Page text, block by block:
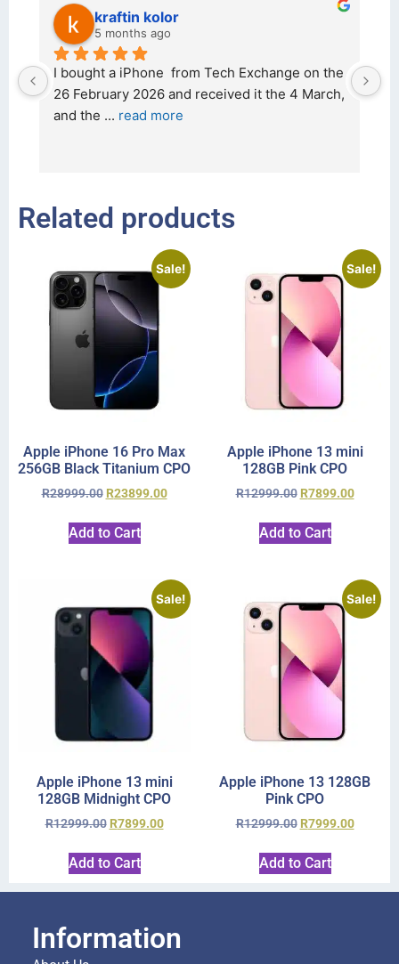
kraftin kolor
5 months ago
I bought a iPhone  from Tech Exchange on the
26 February 2026 and received it the 4 March,
and the ... read more
Related products
Sale!
Apple iPhone 16 Pro Max
256GB Black Titanium CPO
R28999.00 R23899.00
Add to Cart
Sale!
Apple iPhone 13 mini
128GB Pink CPO
R12999.00 R7899.00
Add to Cart
Sale!
Apple iPhone 13 mini
128GB Midnight CPO
R12999.00 R7899.00
Add to Cart
Sale!
Apple iPhone 13 128GB
Pink CPO
R12999.00 R7999.00
Add to Cart
Information